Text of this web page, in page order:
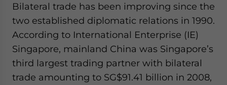
Bilateral trade has been improving since the
two established diplomatic relations in 1990.
According to International Enterprise (IE)
Singapore, mainland China was Singapore’s
third largest trading partner with bilateral
trade amounting to SG$91.41 billion in 2008,